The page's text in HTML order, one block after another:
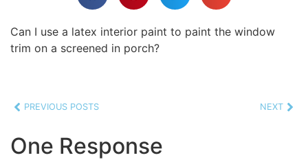
Can I use a latex interior paint to paint the window
trim on a screened in porch?
PREVIOUS POSTS NEXT
One Response